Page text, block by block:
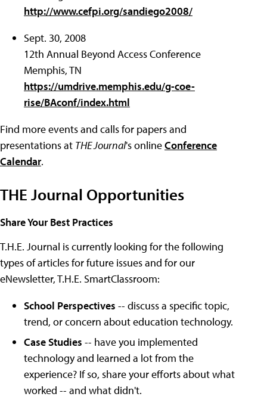
http://www.cefpi.org/sandiego2008/
Sept. 30, 2008
12th Annual Beyond Access Conference
Memphis, TN
https://umdrive.memphis.edu/g-coe-
rise/BAconf/index.html
Find more events and calls for papers and
presentations at THE Journal's onlineConference
Calendar.
THE Journal Opportunities
Share Your Best Practices
T.H.E. Journal is currently looking for the following
types of articles for future issues and for our
eNewsletter, T.H.E. SmartClassroom:
School Perspectives -- discuss a specific topic,
trend, or concern about education technology.
Case Studies -- have you implemented
technology and learned a lot from the
experience? If so, share your efforts about what
worked -- and what didn't.